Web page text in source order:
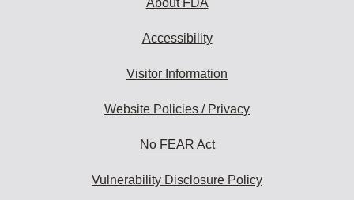
Accessibility
Visitor Information
Website Policies / Privacy
No FEAR Act
Vulnerability Disclosure Policy